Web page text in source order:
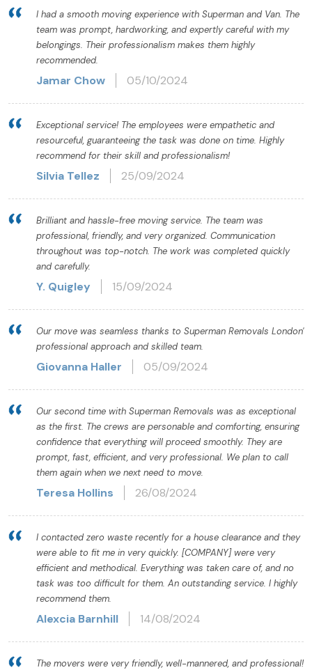
I had a smooth moving experience with Superman and Van. The
team was prompt, hardworking, and expertly careful with my
belongings. Their professionalism makes them highly
recommended.
Jamar Chow 05/10/2024
Exceptional service! The employees were empathetic and
resourceful, guaranteeing the task was done on time. Highly
recommend for their skill and professionalism!
Silvia Tellez 25/09/2024
Brilliant and hassle-free moving service. The team was
professional, friendly, and very organized. Communication
throughout was top-notch. The work was completed quickly
and carefully.
Y. Quigley 15/09/2024
Our move was seamless thanks to Superman Removals London'
professional approach and skilled team.
Giovanna Haller 05/09/2024
Our second time with Superman Removals was as exceptional
as the first. The crews are personable and comforting, ensuring
confidence that everything will proceed smoothly. They are
prompt, fast, efficient, and very professional. We plan to call
them again when we next need to move.
Teresa Hollins 26/08/2024
I contacted zero waste recently for a house clearance and they
were able to fit me in very quickly. [COMPANY] were very
efficient and methodical. Everything was taken care of, and no
task was too difficult for them. An outstanding service. I highly
recommend them.
Alexcia Barnhill 14/08/2024
The movers were very friendly, well-mannered, and professional!